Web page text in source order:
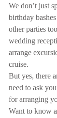
We don’t just
birthday
other parties
wedding
arrange
cruise.
But yes, there
need to ask
for arranging
Want to know